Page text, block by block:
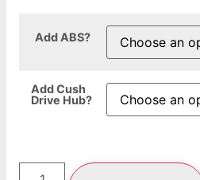
Add ABS?
Add Cush
Drive Hub?